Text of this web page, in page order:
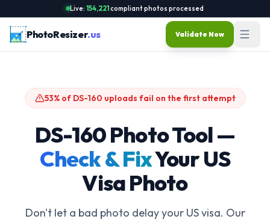
Live: 154,221compliant photos processed
PhotoResizer.us Validate Now
53% of DS-160 uploads fail on the first attempt
DS-160 Photo Tool —
Check & FixYour US
Visa Photo
Don't let a bad photo delay your US visa. Our